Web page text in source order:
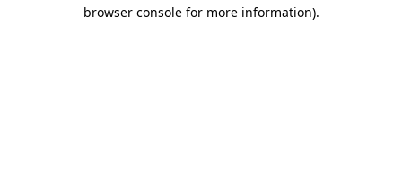
browser console for more information).